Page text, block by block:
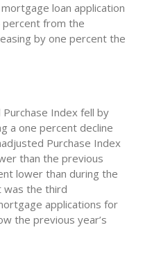
loan application
percent from the
by one percent the
Index fell by
a one percent decline
Purchase Index
than the previous
lower than during the
was the third
applications for
the previous year’s